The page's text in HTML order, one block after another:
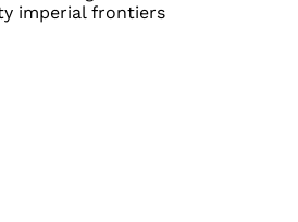
imperial frontiers